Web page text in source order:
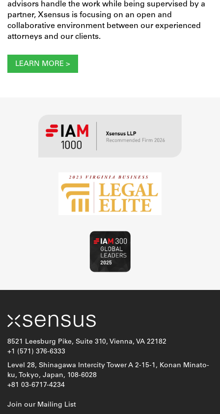
advisors handle the work while being supervised by a
partner, Xsensus is focusing on an open and
collaborative environment between our experienced
attorneys and our clients.
LEARN MORE >
8521 Leesburg Pike, Suite 310, Vienna, VA 22182
+1 (571) 376-6333
Level 28, Shinagawa Intercity Tower A 2-15-1, Konan Minato-
ku, Tokyo, Japan, 108-6028
+81 03-6717-4234
Join our Mailing List